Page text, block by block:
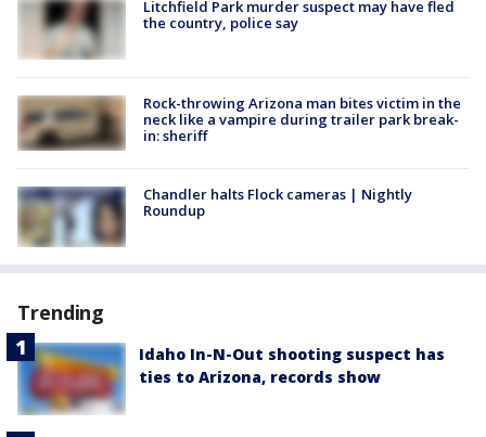
Litchfield Park murder suspect may have fled
the country, police say
Rock-throwing Arizona man bites victim in the
neck like a vampire during trailer park break-
in: sheriff
Chandler halts Flock cameras | Nightly
Roundup
Trending
Idaho In-N-Out shooting suspect has
ties to Arizona, records show